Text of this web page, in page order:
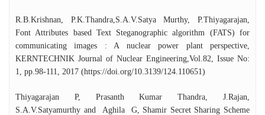
Universities Press (Orient Blackswan Pvt.
Ltd.) in 2024. The book has been widely
adopted as a textbook for Design Thinking
courses across various educational
institutions. Under his supervision, two
successfully completed their research
degrees. He has delivered more than 135+
R.B.Krishnan, P.K.Thandra,S.A.V.Satya Murthy, P.Thiyagarajan,
Font Attributes based Text Steganographic algorithm (FATS) for
communicating images : A nuclear power plant perspective,
KERNTECHNIK Journal of Nuclear Engineering,Vol.82, Issue No:
1, pp.98-111, 2017 (https://doi.org/10.3139/124.110651)
Thiyagarajan P, Prasanth Kumar Thandra, J.Rajan,
S.A.V.Satyamurthy and Aghila G, Shamir Secret Sharing Scheme